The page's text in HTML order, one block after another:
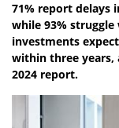
71% report delays
while 93%
investments
within three years,
2024 report.